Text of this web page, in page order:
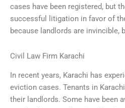
cases have been registered, but
successful litigation in favor of
because landlords are invincible,
Civil Law Firm Karachi
In recent years, Karachi has
eviction cases. Tenants in
their landlords. Some have been